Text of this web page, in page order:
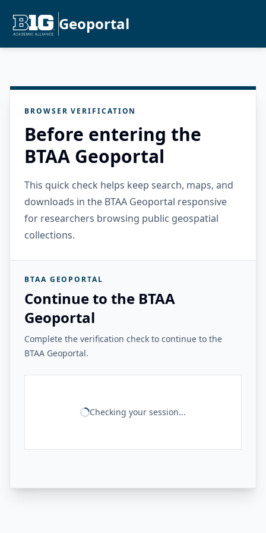
Geoportal
BROWSER VERIFICATION
Before entering the
BTAA Geoportal
This quick check helps keep search, maps, and
downloads in the BTAA Geoportal responsive
for researchers browsing public geospatial
collections.
BTAA GEOPORTAL
Continue to the BTAA
Geoportal
Complete the verification check to continue to the
BTAA Geoportal.
Checking your session...